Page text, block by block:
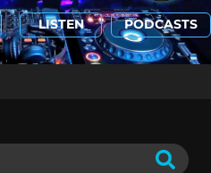
LISTEN PODCASTS